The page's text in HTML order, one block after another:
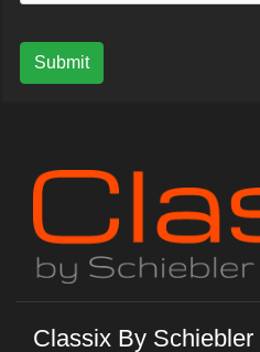
Submit
Classix By Schiebler